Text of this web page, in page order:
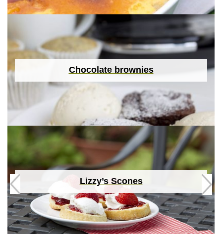
Chocolate brownies
Lizzy’s Scones